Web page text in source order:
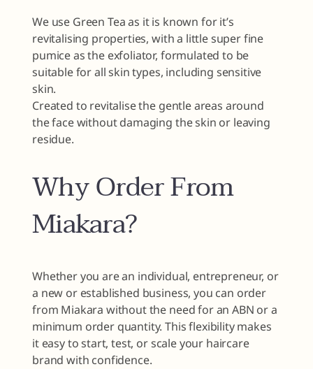
We use Green Tea as it is known for it’s
revitalising properties, with a little super fine
pumice as the exfoliator, formulated to be
suitable for all skin types, including sensitive
skin.
Created to revitalise the gentle areas around
the face without damaging the skin or leaving
residue.
Why Order From
Miakara?
Whether you are an individual, entrepreneur, or
a new or established business, you can order
from Miakara without the need for an ABN or a
minimum order quantity. This flexibility makes
it easy to start, test, or scale your haircare
brand with confidence.